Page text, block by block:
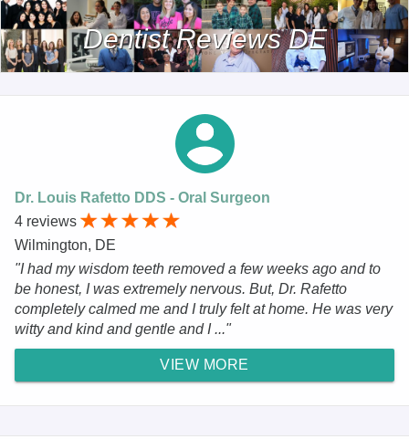
Dentist Reviews DE
Dr. Louis Rafetto DDS - Oral Surgeon
4 reviews
Wilmington, DE
"I had my wisdom teeth removed a few weeks ago and to
be honest, I was extremely nervous. But, Dr. Rafetto
completely calmed me and I truly felt at home. He was very
witty and kind and gentle and I ..."
VIEW MORE